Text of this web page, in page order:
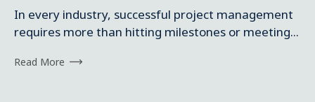
In every industry, successful project management
requires more than hitting milestones or meeting...
Read More